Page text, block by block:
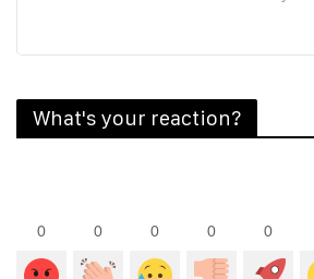
What's your reaction?
0 0 0 0 0